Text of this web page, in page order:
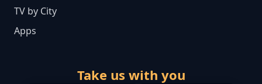
TV by City
Apps
Take us with you